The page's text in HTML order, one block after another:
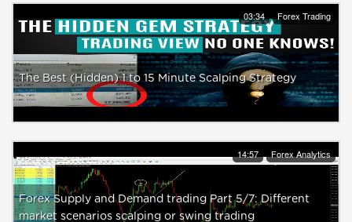
03:34 Forex Trading
The Best (Hidden) 1 to 15 Minute Scalping Strategy
14:57 Forex Analytics
Forex Supply and Demand trading Part 5/7: Different
market scenarios scalping or swing trading